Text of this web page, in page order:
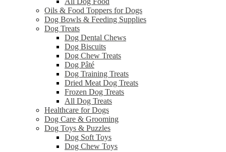
Oils & Food Toppers for Dogs
Dog Bowls & Feeding Supplies
Dog Treats
Dog Dental Chews
Dog Biscuits
Dog Chew Treats
Dog Pâté
Dog Training Treats
Dried Meat Dog Treats
Frozen Dog Treats
All Dog Treats
Healthcare for Dogs
Dog Care & Grooming
Dog Toys & Puzzles
Dog Soft Toys
Dog Chew Toys